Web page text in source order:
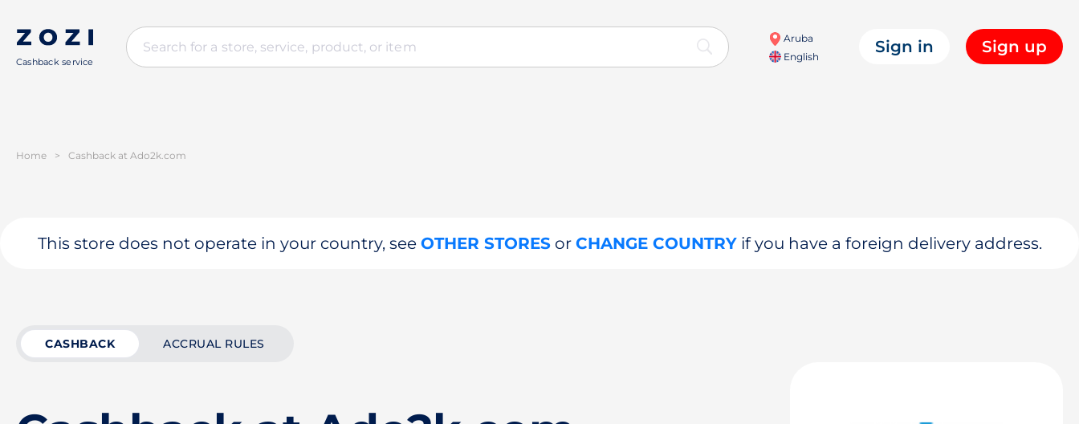
Cashback service
Aruba
English
Sign in Sign up
Home > Cashback at Ado2k.com
This store does not operate in your country, see OTHER STORESor CHANGE COUNTRYif you have a foreign delivery address.
CASHBACK ACCRUAL RULES